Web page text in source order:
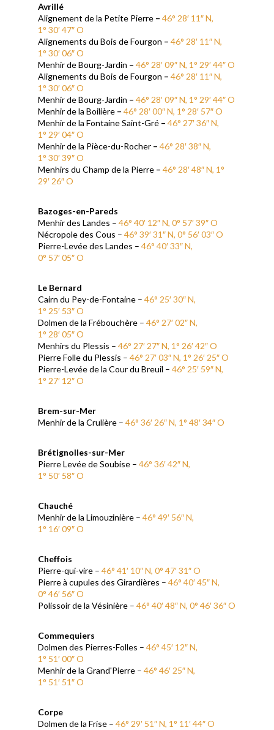
Avrillé
Alignement de la Petite Pierre – 46° 28′ 11″ N,
1° 30′ 47″ O
Alignements du Bois de Fourgon –46° 28′ 11″ N,
1° 30′ 06″ O
Menhir de Bourg-Jardin –46° 28′ 09″ N, 1° 29′ 44″ O
Alignements du Bois de Fourgon –46° 28′ 11″ N,
1° 30′ 06″ O
Menhir de Bourg-Jardin –46° 28′ 09″ N, 1° 29′ 44″ O
Menhir de la Boilière –46° 28′ 00″ N, 1° 28′ 57″ O
Menhir de la Fontaine Saint-Gré –46° 27′ 36″ N,
1° 29′ 04″ O
Menhir de la Pièce-du-Rocher –46° 28′ 38″ N,
1° 30′ 39″ O
Menhirs du Champ de la Pierre –46° 28′ 48″ N, 1°
29′ 26″ O
Bazoges-en-Pareds
Menhir des Landes –46° 40′ 12″ N, 0° 57′ 39″ O
Nécropole des Cous –46° 39′ 31″ N, 0° 56′ 03″ O
Pierre-Levée des Landes –46° 40′ 33″ N,
0° 57′ 05″ O
Le Bernard
Cairn du Pey-de-Fontaine –46° 25′ 30″ N,
1° 25′ 53″ O
Dolmen de la Frébouchère –46° 27′ 02″ N,
1° 28′ 05″ O
Menhirs du Plessis –46° 27′ 27″ N, 1° 26′ 42″ O
Pierre Folle du Plessis –46° 27′ 03″ N, 1° 26′ 25″ O
Pierre-Levée de la Cour du Breuil –46° 25′ 59″ N,
1° 27′ 12″ O
Brem-sur-Mer
Menhir de la Crulière –46° 36′ 26″ N, 1° 48′ 34″ O
Brétignolles-sur-Mer
Pierre Levée de Soubise –46° 36′ 42″ N,
1° 50′ 58″ O
Chauché
Menhir de la Limouzinière –46° 49′ 56″ N,
1° 16′ 09″ O
Cheffois
Pierre-qui-vire –46° 41′ 10″ N, 0° 47′ 31″ O
Pierre à cupules des Girardières –46° 40′ 45″ N,
0° 46′ 56″ O
Polissoir de la Vésinière –46° 40′ 48″ N, 0° 46′ 36″ O
Commequiers
Dolmen des Pierres-Folles –46° 45′ 12″ N,
1° 51′ 00″ O
Menhir de la Grand'Pierre –46° 46′ 25″ N,
1° 51′ 51″ O
Corpe
Dolmen de la Frise –46° 29′ 51″ N, 1° 11′ 44″ O